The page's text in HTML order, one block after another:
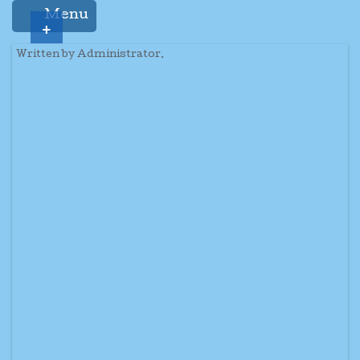
Menu
Written by Administrator.
+